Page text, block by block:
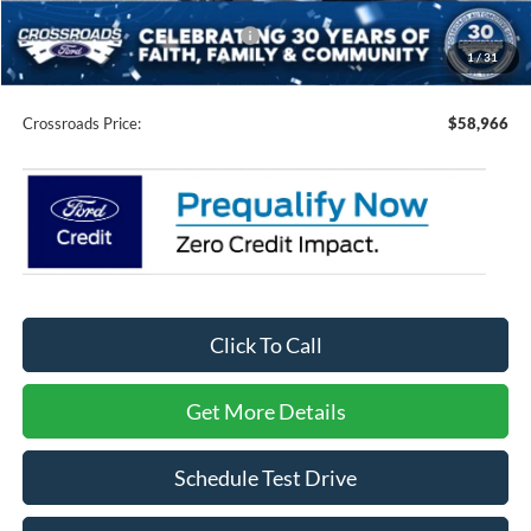
1/31
Crossroads Protection Package:
$987
Admin Fee:
$899
Crossroads Price: $58,966
Click To Call
Get More Details
Schedule Test Drive